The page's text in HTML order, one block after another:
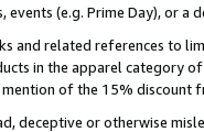
events (e.g. Prime Day), or a
and related references to
in the apparel category
of the 15% discount
deceptive or otherwise